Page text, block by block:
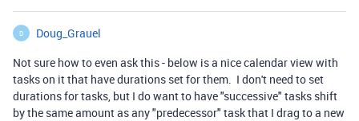
D
Doug_Grauel
Not sure how to even ask this - below is a nice calendar view with
tasks on it that have durations set for them. I don't need to set
durations for tasks, but I do want to have "successive" tasks shift
by the same amount as any "predecessor" task that I drag to a new